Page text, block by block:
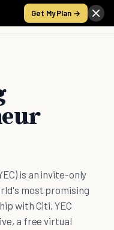
Get My Plan →
is an invite-only
most promising
with Citi, YEC
a free virtual